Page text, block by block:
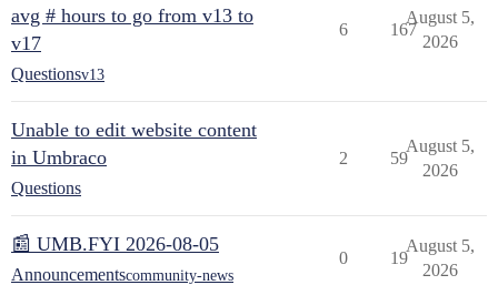
avg # hours to go from v13 to
v17
Questionsv13
6 167
August 5,
2026
Unable to edit website content
in Umbraco
Questions
2 59
August 5,
2026
📰 UMB.FYI 2026-08-05
Announcementscommunity-news
0 19
August 5,
2026